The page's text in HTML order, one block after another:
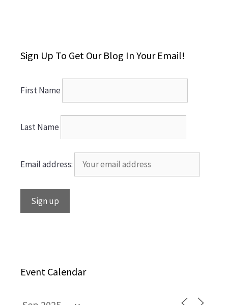
Sign Up To Get Our Blog In Your Email!
First Name
Last Name
Email address:
Event Calendar